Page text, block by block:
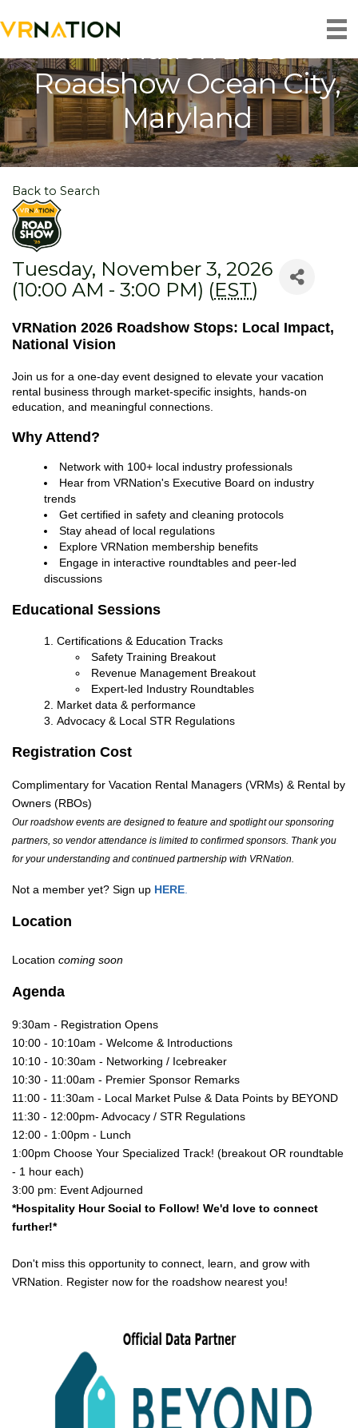
VRNation 2026
Roadshow Ocean City,
Maryland
Back to Search
Tuesday, November 3, 2026
(10:00 AM - 3:00 PM) (EST)
VRNation 2026 Roadshow Stops: Local Impact,
National Vision
Join us for a one-day event designed to elevate your vacation
rental business through market-specific insights, hands-on
education, and meaningful connections.
Why Attend?
Network with 100+ local industry professionals
Hear from VRNation's Executive Board on industry
trends
Get certified in safety and cleaning protocols
Stay ahead of local regulations
Explore VRNation membership benefits
Engage in interactive roundtables and peer-led
discussions
Educational Sessions
Certifications & Education Tracks
Safety Training Breakout
Revenue Management Breakout
Expert-led Industry Roundtables
Market data & performance
Advocacy & Local STR Regulations
Registration Cost
Complimentary for Vacation Rental Managers (VRMs) & Rental by
Owners (RBOs)
Our roadshow events are designed to feature and spotlight our sponsoring
partners, so vendor attendance is limited to confirmed sponsors. Thank you
for your understanding and continued partnership with VRNation.
Not a member yet? Sign up HERE
Location
Location coming soon
Agenda
9:30am - Registration Opens
10:00 - 10:10am - Welcome & Introductions
10:10 - 10:30am - Networking / Icebreaker
10:30 - 11:00am - Premier Sponsor Remarks
11:00 - 11:30am - Local Market Pulse & Data Points by BEYOND
11:30 - 12:00pm- Advocacy / STR Regulations
12:00 - 1:00pm - Lunch
1:00pm Choose Your Specialized Track! (breakout OR roundtable
- 1 hour each)
3:00 pm: Event Adjourned
*Hospitality Hour Social to Follow! We'd love to connect
further!*
Don't miss this opportunity to connect, learn, and grow with
VRNation. Register now for the roadshow nearest you!